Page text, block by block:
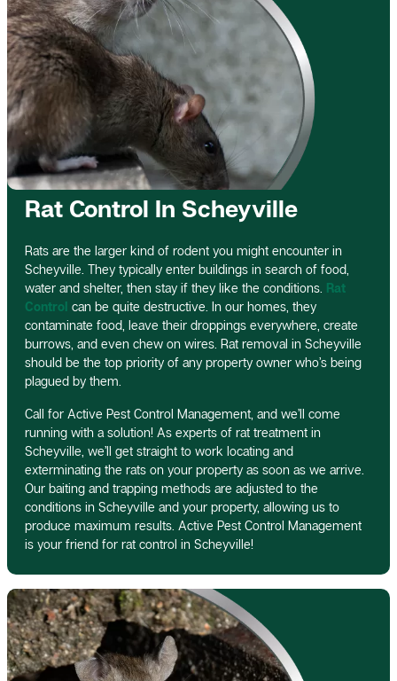
Rat Control In Scheyville
Rats are the larger kind of rodent you might encounter in
Scheyville. They typically enter buildings in search of food,
water and shelter, then stay if they like the conditions. Rat
Control can be quite destructive. In our homes, they
contaminate food, leave their droppings everywhere, create
burrows, and even chew on wires. Rat removal in Scheyville
should be the top priority of any property owner who’s being
plagued by them.
Call for Active Pest Control Management, and we’ll come
running with a solution! As experts of rat treatment in
Scheyville, we’ll get straight to work locating and
exterminating the rats on your property as soon as we arrive.
Our baiting and trapping methods are adjusted to the
conditions in Scheyville and your property, allowing us to
produce maximum results. Active Pest Control Management
is your friend for rat control in Scheyville!